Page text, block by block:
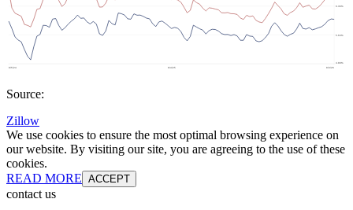
Source:
Zillow
We use cookies to ensure the most optimal browsing experience on
our website. By visiting our site, you are agreeing to the use of these
cookies.
READ MORE ACCEPT
contact us